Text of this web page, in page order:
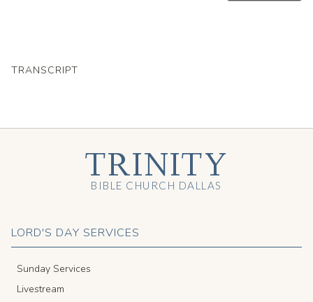
TRANSCRIPT
LORD'S DAY SERVICES
Sunday Services
Livestream
TRINITY
BIBLE CHURCH DALLAS